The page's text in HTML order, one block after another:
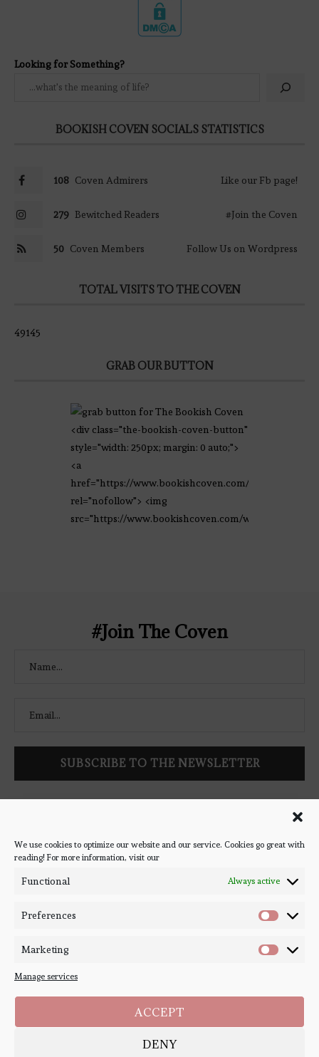
We use cookies to optimize our website and our service. Cookies go great with
reading! For more information, visit our
Functional Always active
Preferences
Marketing
Manage services
ACCEPT
DENY
Looking for Something?
BOOKISH COVEN SOCIALS STATISTICS
108 Coven Admirers Like our Fb page!
279 Bewitched Readers #Join the Coven
50 Coven Members Follow Us on Wordpress
TOTAL VISITS TO THE COVEN
49145
GRAB OUR BUTTON
<div class="the-bookish-coven-button"
style="width: 250px; margin: 0 auto;">
<a
href="https://www.bookishcoven.com/"
rel="nofollow"> <img
src="https://www.bookishcoven.com/wp-
#Join The Coven
latest book reviews, giveaways, and blog posts! We won't spam
you, we promise!
2020-2026. - All Right Reserved. Designed and